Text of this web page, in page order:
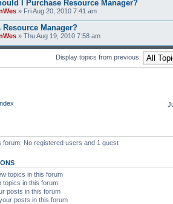
I Purchase Resource Manager?
» Fri Aug 20, 2010 7:41 am
Resource Manager?
» Thu Aug 19, 2010 7:58 am
Display topics from previous:
forum: No registered users and 1 guest
topics in this forum
topics in this forum
posts in this forum
posts in this forum